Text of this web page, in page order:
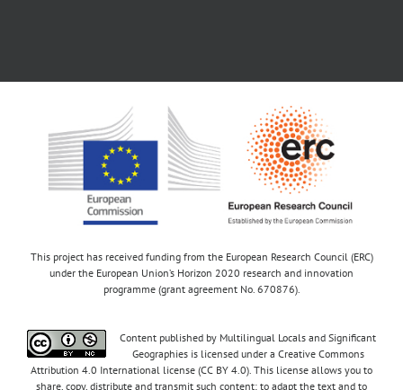
This project has received funding from the European Research Council (ERC)
under the European Union’s Horizon 2020 research and innovation
programme (grant agreement No. 670876).
Content published by Multilingual Locals and Significant
Geographies is licensed under a Creative Commons
Attribution 4.0 International license (CC BY 4.0). This license allows you to
share, copy, distribute and transmit such content; to adapt the text and to